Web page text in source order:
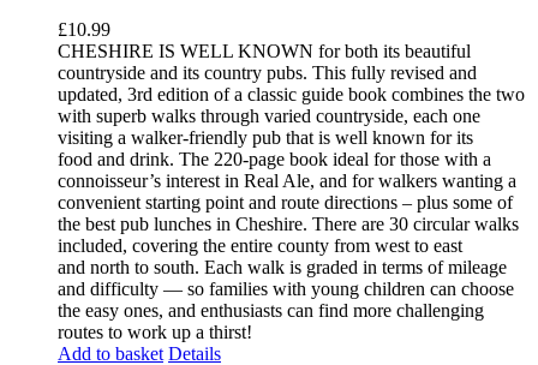
£10.99
CHESHIRE IS WELL KNOWN for both its beautiful
countryside and its country pubs. This fully revised and
updated, 3rd edition of a classic guide book combines the two
with superb walks through varied countryside, each one
visiting a walker-friendly pub that is well known for its
food and drink. The 220-page book ideal for those with a
connoisseur’s interest in Real Ale, and for walkers wanting a
convenient starting point and route directions – plus some of
the best pub lunches in Cheshire. There are 30 circular walks
included, covering the entire county from west to east
and north to south. Each walk is graded in terms of mileage
and difficulty — so families with young children can choose
the easy ones, and enthusiasts can find more challenging
routes to work up a thirst!
Add to basket Details